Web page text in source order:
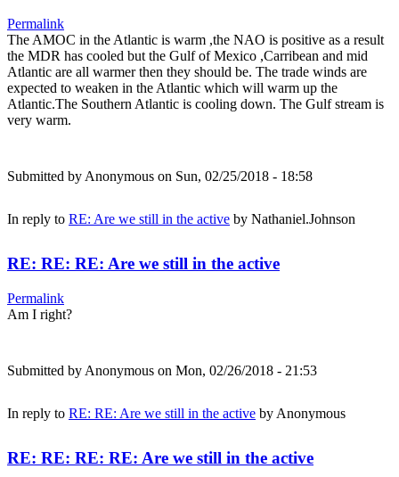
Permalink
The AMOC in the Atlantic is warm ,the NAO is positive as a result
the MDR has cooled but the Gulf of Mexico ,Carribean and mid
Atlantic are all warmer then they should be. The trade winds are
expected to weaken in the Atlantic which will warm up the
Atlantic.The Southern Atlantic is cooling down. The Gulf stream is
very warm.
Submitted by Anonymous on Sun, 02/25/2018 - 18:58
In reply to RE: Are we still in the active by Nathaniel.Johnson
RE: RE: RE: Are we still in the active
Permalink
Am I right?
Submitted by Anonymous on Mon, 02/26/2018 - 21:53
In reply to RE: RE: Are we still in the active by Anonymous
RE: RE: RE: RE: Are we still in the active